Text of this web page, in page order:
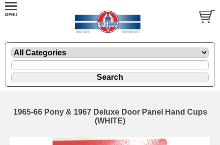
1965-66 Pony & 1967 Deluxe Door Panel Hand Cups
(WHITE)